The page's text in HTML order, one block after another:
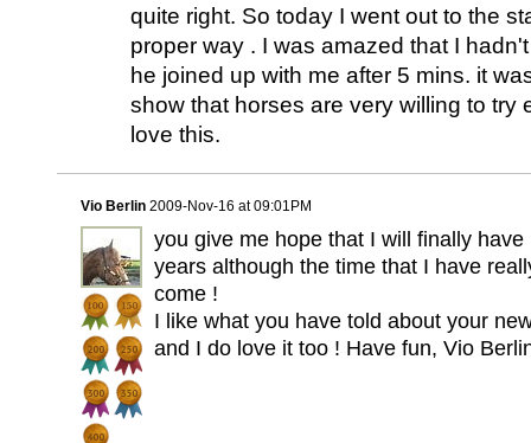
quite right. So today I went out to the
proper way . I was amazed that I
he joined up with me after 5 mins. it
show that horses are very willing to try
love this.
Vio Berlin 2009-Nov-16 at 09:01PM
you give me hope that I will finally
years although the time that I have
come !
I like what you have told about your
and I do love it too ! Have fun, Vio